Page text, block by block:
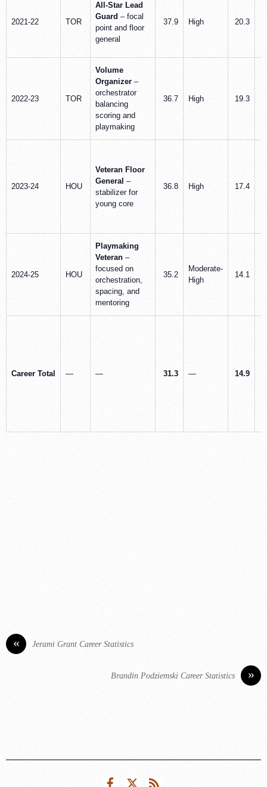
2021-22 TOR
All-Star Lead
Guard – focal
point and floor
general
37.9 High 20.3
2022-23 TOR
Volume
Organizer –
orchestrator
balancing
scoring and
playmaking
36.7 High 19.3
2023-24 HOU
Veteran Floor
General –
stabilizer for
young core
36.8 High 17.4
2024-25 HOU
Playmaking
Veteran –
focused on
orchestration,
spacing, and
mentoring
35.2
Moderate-
High
14.1
Career Total — — 31.3 — 14.9
« Jerami Grant Career Statistics
»
Brandin Podziemski Career Statistics
FacebookTwitter